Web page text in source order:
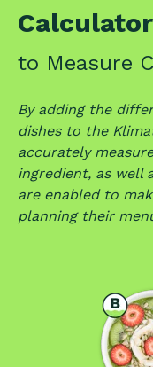
to Measure
By adding the
dishes to the
accurately
ingredient, as well
are enabled to
planning their